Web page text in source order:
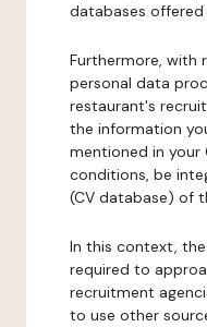
databases
Furthermore, with
personal data
restaurant's
the information
mentioned in your
conditions, be
(CV database) of
In this context,
required to
recruitment
to use other